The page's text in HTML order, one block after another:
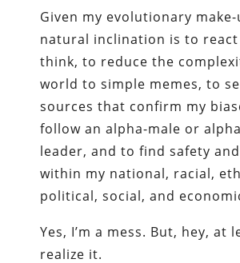
Given my evolutionary
natural inclination is to
think, to reduce the
world to simple memes, to
sources that confirm my
follow an alpha-male or
leader, and to find safety
within my national, racial,
political, social, and
Yes, I’m a mess. But, hey, at
realize it.